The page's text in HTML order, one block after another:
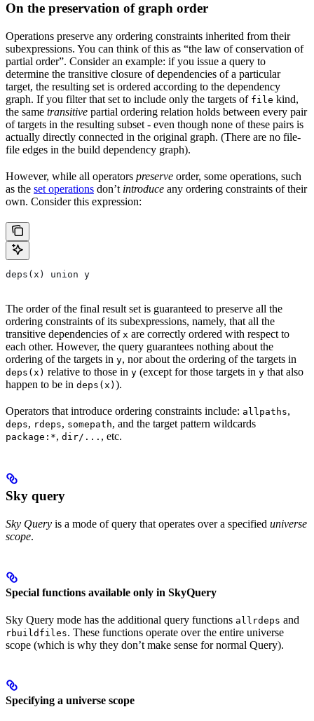
On the preservation of graph order
Operations preserve any ordering constraints inherited from their
subexpressions. You can think of this as “the law of conservation of
partial order”. Consider an example: if you issue a query to
determine the transitive closure of dependencies of a particular
target, the resulting set is ordered according to the dependency
graph. If you filter that set to include only the targets of file kind,
the same transitive partial ordering relation holds between every pair
of targets in the resulting subset - even though none of these pairs is
actually directly connected in the original graph. (There are no file-
file edges in the build dependency graph).
However, while all operators preserve order, some operations, such
as the set operations don’t introduce any ordering constraints of their
own. Consider this expression:
deps(x) union y
The order of the final result set is guaranteed to preserve all the
ordering constraints of its subexpressions, namely, that all the
transitive dependencies of x are correctly ordered with respect to
each other. However, the query guarantees nothing about the
ordering of the targets in y, nor about the ordering of the targets in
deps(x) relative to those in y (except for those targets in y that also
happen to be in deps(x) ).
Operators that introduce ordering constraints include: allpaths,
deps, rdeps, somepath, and the target pattern wildcards
package:*, dir/... , etc.
Sky query
Sky Query is a mode of query that operates over a specified universe
scope.
Special functions available only in SkyQuery
Sky Query mode has the additional query functions allrdeps and
rbuildfiles. These functions operate over the entire universe
scope (which is why they don’t make sense for normal Query).
Specifying a universe scope